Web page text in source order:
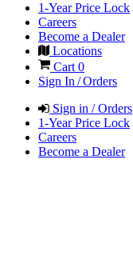
1-Year Price Lock
Careers
Become a Dealer
Locations
Cart 0
Sign In / Orders
Sign in / Orders
1-Year Price Lock
Careers
Become a Dealer